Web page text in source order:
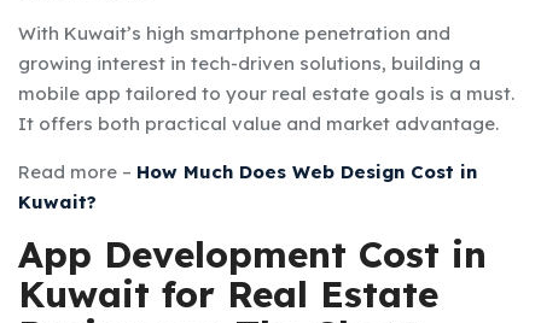
With Kuwait’s high smartphone penetration and
growing interest in tech-driven solutions, building a
mobile app tailored to your real estate goals is a must.
It offers both practical value and market advantage.
Read more – How Much Does Web Design Cost in
Kuwait?
App Development Cost in
Kuwait for Real Estate